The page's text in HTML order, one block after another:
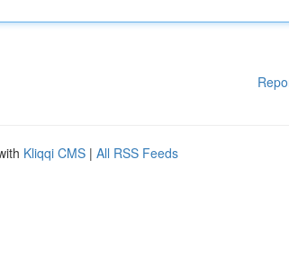
Kliqqi CMS | All RSS Feeds